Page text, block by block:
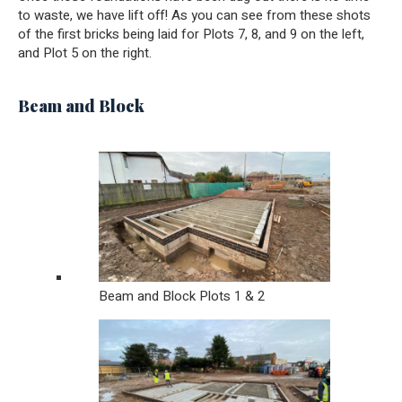
to waste, we have lift off! As you can see from these shots
of the first bricks being laid for Plots 7, 8, and 9 on the left,
and Plot 5 on the right.
Beam and Block
Beam and Block Plots 1 & 2